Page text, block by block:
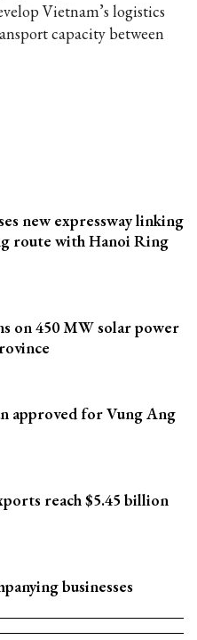
Vietnam’s logistics
capacity between
new expressway linking
route with Hanoi Ring
on 450 MW solar power
approved for Vung Ang
reach $5.45 billion
businesses